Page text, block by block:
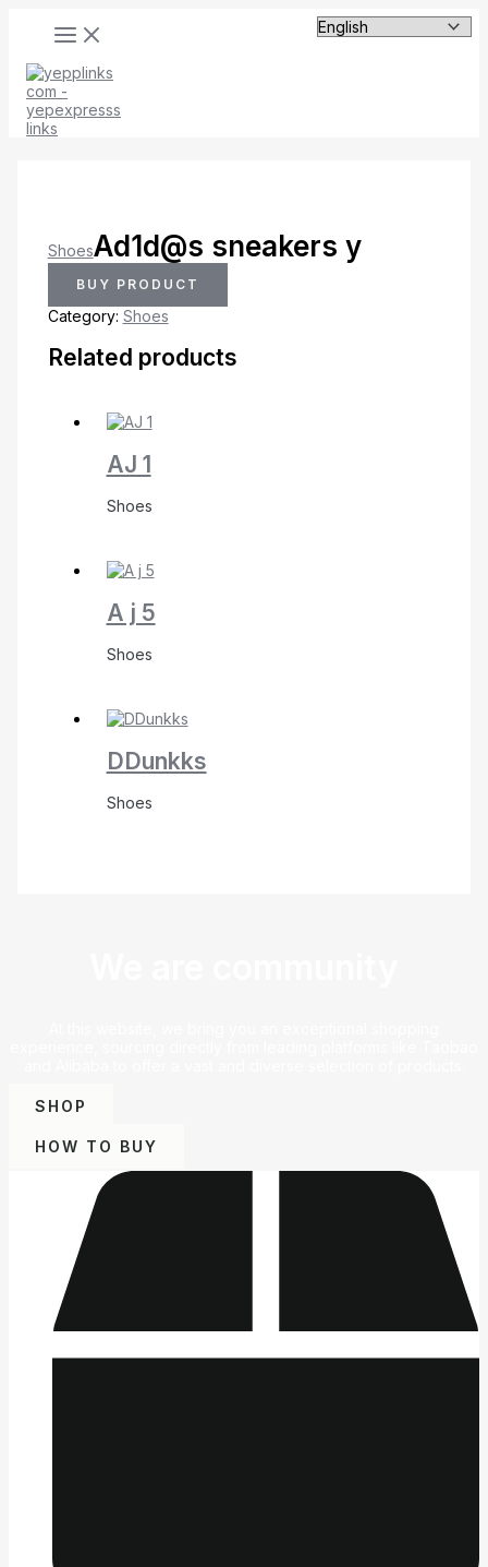
content
ShoesAd1d@s sneakers y
BUY PRODUCT
Category: Shoes
Related products
AJ 1
Shoes
A j 5
Shoes
DDunkks
Shoes
SHOP
HOW TO BUY